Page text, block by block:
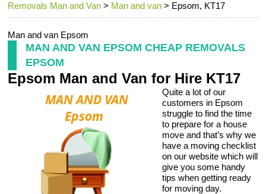
Removals Man and Van > Man and van > Epsom, KT17
Man and van Epsom
MAN AND VAN EPSOM CHEAP REMOVALS
EPSOM
Epsom Man and Van for Hire KT17
Quite a lot of our
customers in Epsom
struggle to find the time
to prepare for a house
move and that’s why we
have a moving checklist
on our website which will
give you some handy
tips when getting ready
for moving day.
Request a Quote
Office Removals
Storage Services
Home Moving Service